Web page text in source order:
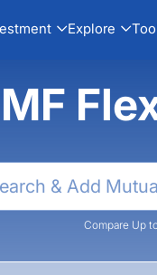
Explore
Compare Up